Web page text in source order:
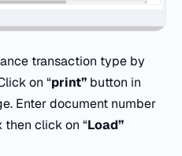
transaction type by
on “print” button in
Enter document number
then click on “Load”